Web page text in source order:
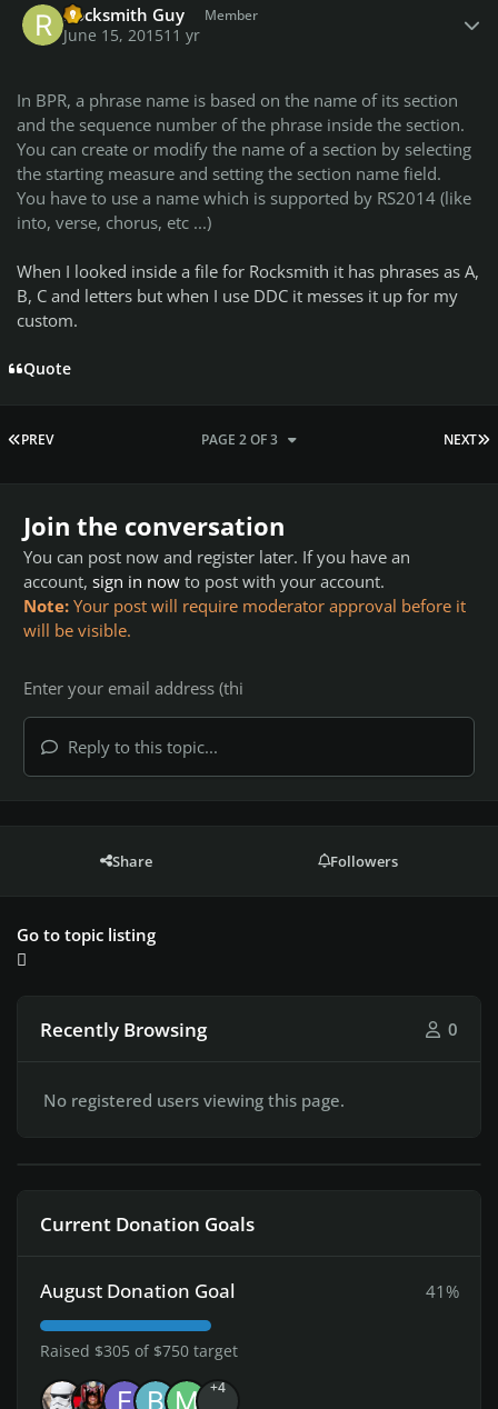
Rocksmith Guy Member
June 15, 201511 yr
In BPR, a phrase name is based on the name of its section
and the sequence number of the phrase inside the section.
You can create or modify the name of a section by selecting
the starting measure and setting the section name field.
You have to use a name which is supported by RS2014 (like
into, verse, chorus, etc ...)
When I looked inside a file for Rocksmith it has phrases as A,
B, C and letters but when I use DDC it messes it up for my
custom.
Quote
FIRST PAGE
PREV NEXT
PAGE 2 OF 3
Join the conversation
You can post now and register later. If you have an
account, sign in now to post with your account.
Note: Your post will require moderator approval before it
will be visible.
Reply to this topic...
Share Followers
Go to topic listing
Recently Browsing 0
No registered users viewing this page.
Current Donation Goals
August Donation Goal 41%
Raised $305 of $750 target
+4